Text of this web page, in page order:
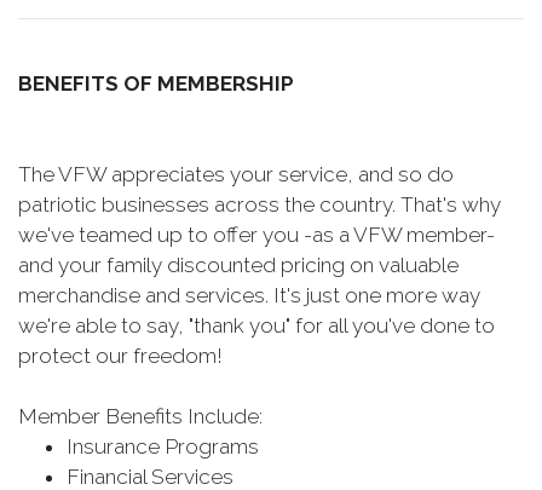
BENEFITS OF MEMBERSHIP
The VFW appreciates your service, and so do
patriotic businesses across the country. That's why
we've teamed up to offer you -as a VFW member-
and your family discounted pricing on valuable
merchandise and services. It's just one more way
we're able to say, "thank you" for all you've done to
protect our freedom!
Member Benefits Include:
Insurance Programs
Financial Services